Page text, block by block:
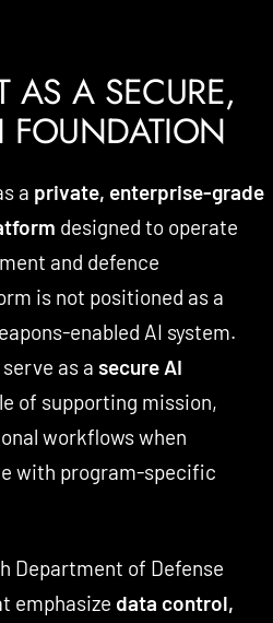
AS A SECURE,
FOUNDATION
a private, enterprise-grade
designed to operate
and defence
is not positioned as a
enabled AI system.
as a secure AI
of supporting mission,
workflows when
with program-specific
Department of Defense
emphasize data control,